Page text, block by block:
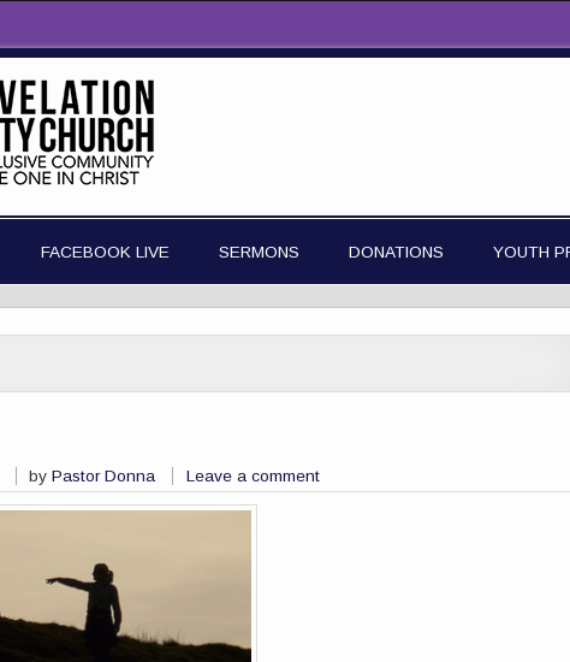
FACEBOOK LIVE SERMONS DONATIONS YOUTH
byPastor Donna Leave a comment